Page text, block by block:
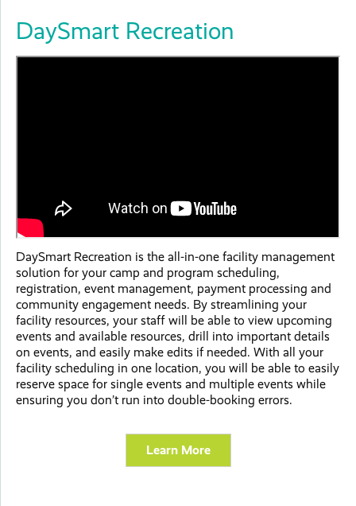
DaySmart Recreation
DaySmart Recreation is the all-in-one facility management
solution for your camp and program scheduling,
registration, event management, payment processing and
community engagement needs. By streamlining your
facility resources, your staff will be able to view upcoming
events and available resources, drill into important details
on events, and easily make edits if needed. With all your
facility scheduling in one location, you will be able to easily
reserve space for single events and multiple events while
ensuring you don’t run into double-booking errors.
Learn More